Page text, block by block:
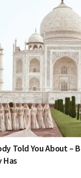
Told You About –
Has